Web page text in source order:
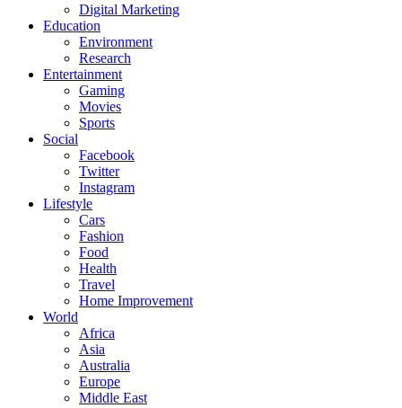
Digital Marketing
Education
Environment
Research
Entertainment
Gaming
Movies
Sports
Social
Facebook
Twitter
Instagram
Lifestyle
Cars
Fashion
Food
Health
Travel
Home Improvement
World
Africa
Asia
Australia
Europe
Middle East